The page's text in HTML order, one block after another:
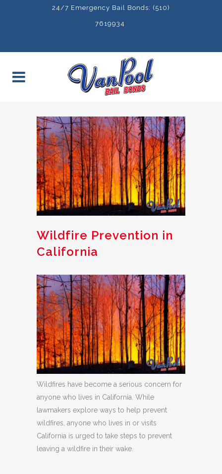
24/7 Emergency Bail Bonds: (510)
7619934
Wildfire Prevention in
California
Wildfires have become a serious concern for
anyone who lives in California. While
lawmakers explore ways to help prevent
wildfires, anyone who lives in or visits
California is urged to take steps to prevent
leaving a wildfire in their wake.